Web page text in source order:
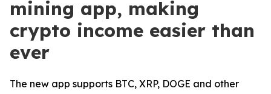
mining app, making
crypto income easier than
ever
The new app supports BTC, XRP, DOGE and other